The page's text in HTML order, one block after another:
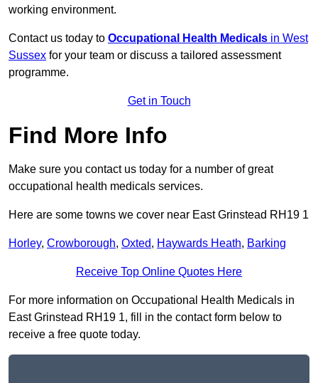
working environment.
Contact us today to Occupational Health Medicals in West
Sussex for your team or discuss a tailored assessment
programme.
Get in Touch
Find More Info
Make sure you contact us today for a number of great
occupational health medicals services.
Here are some towns we cover near East Grinstead RH19 1
Horley, Crowborough, Oxted, Haywards Heath, Barking
Receive Top Online Quotes Here
For more information on Occupational Health Medicals in
East Grinstead RH19 1, fill in the contact form below to
receive a free quote today.